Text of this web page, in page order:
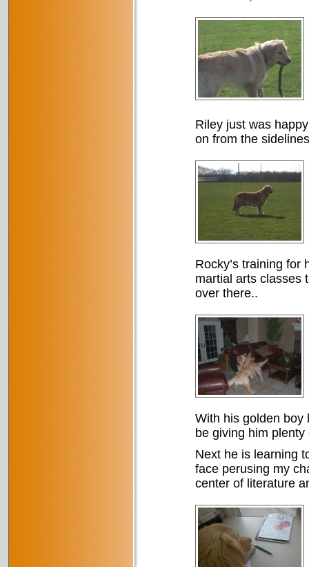
Riley just was
on from the
Rocky’s training for
martial arts classes
over there..
With his golden boy
be giving him plenty
Next he is learning
face perusing my
center of literature